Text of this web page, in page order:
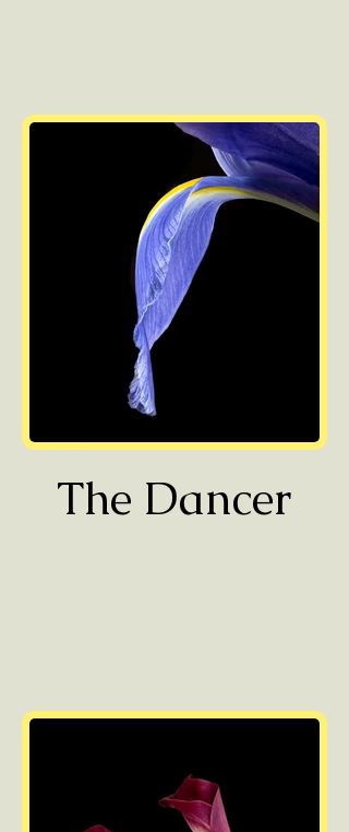
The Dancer